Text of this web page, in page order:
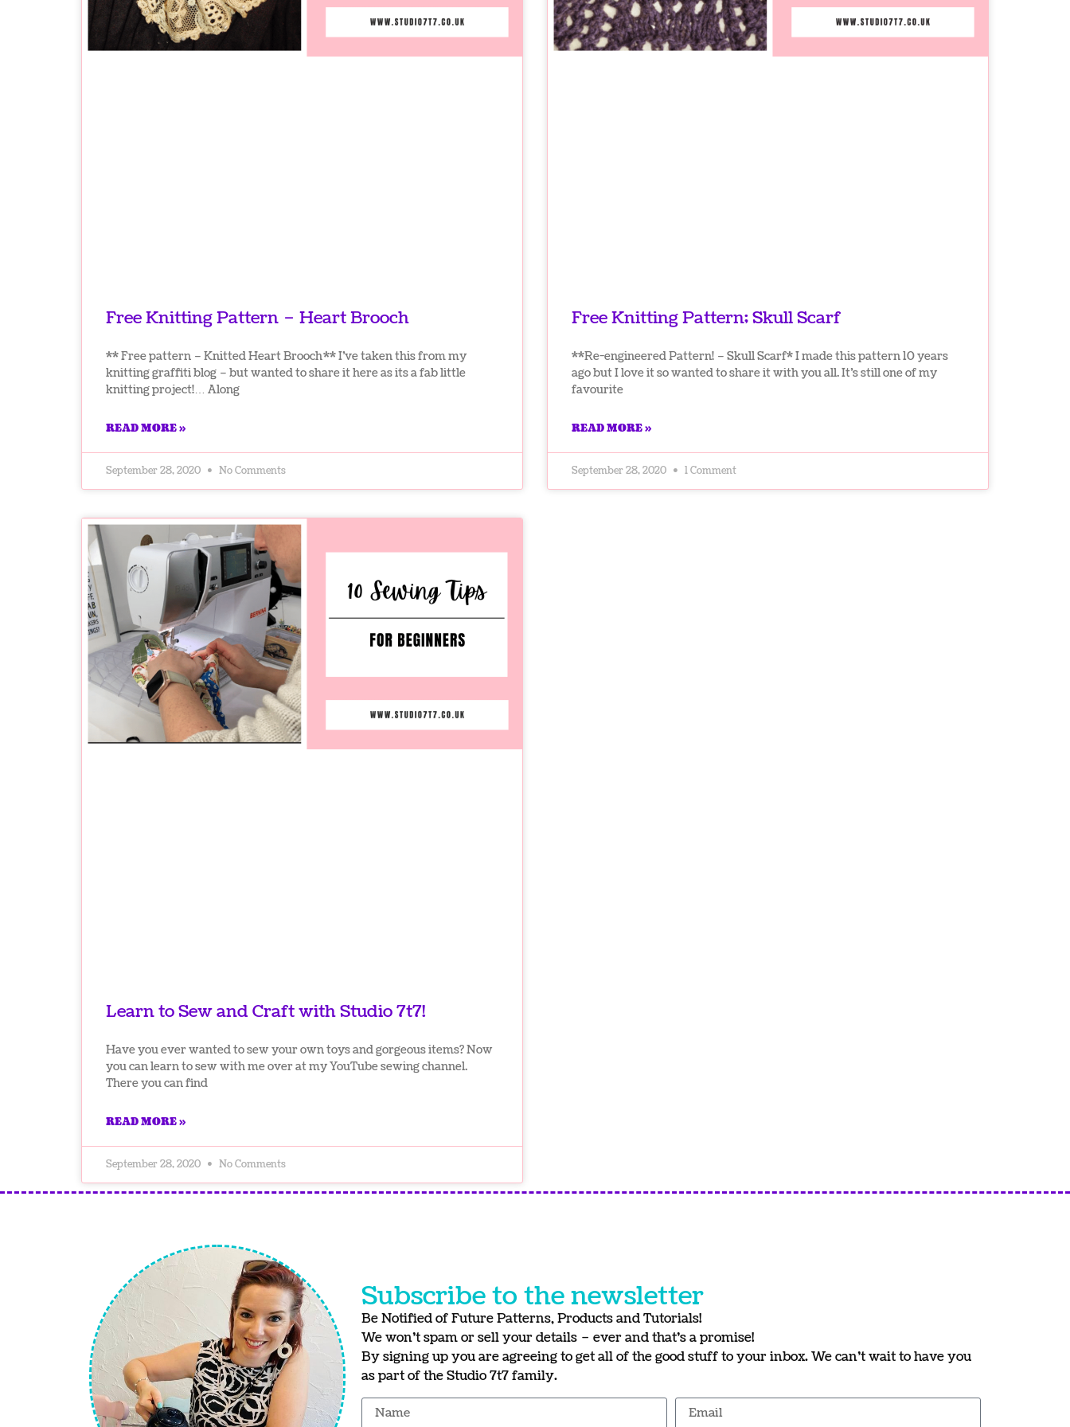
Free Knitting Pattern – Heart Brooch
** Free pattern – Knitted Heart Brooch ** I’ve taken this from my
knitting graffiti blog – but wanted to share it here as its a fab little
knitting project!… Along
READ MORE »
September 28, 2020 No Comments
Free Knitting Pattern; Skull Scarf
**Re-engineered Pattern! – Skull Scarf* I made this pattern 10 years
ago but I love it so wanted to share it with you all. It’s still one of my
favourite
READ MORE »
September 28, 2020 1 Comment
Learn to Sew and Craft with Studio 7t7!
Have you ever wanted to sew your own toys and gorgeous items? Now
you can learn to sew with me over at my YouTube sewing channel.
There you can find
READ MORE »
September 28, 2020 No Comments
Subscribe to the newsletter
Be Notified of Future Patterns, Products and Tutorials!
We won’t spam or sell your details – ever and that’s a promise!
By signing up you are agreeing to get all of the good stuff to your inbox. We can’t wait to have you
as part of the Studio 7t7 family.